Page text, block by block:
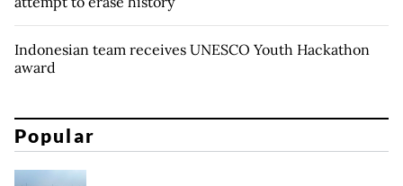
Indonesian team receives UNESCO Youth Hackathon
award
Popular